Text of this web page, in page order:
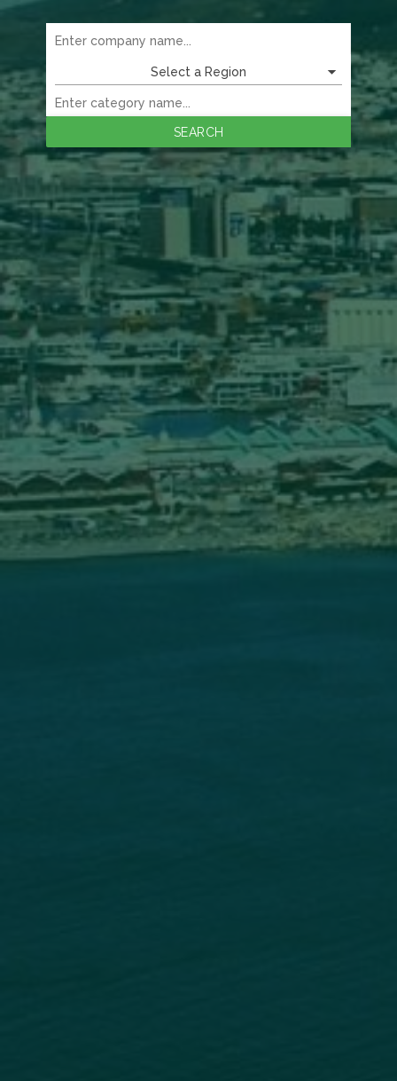
Select a Region
SEARCH